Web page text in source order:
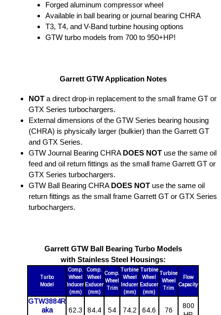
Forged aluminum compressor wheel
Available in ball bearing or journal bearing CHRA
T3, T4, and V-Band turbine housing options
GTW turbo models from 700 to 950+HP!
Garrett GTW Application Notes
NOT a direct drop-in replacement to the small frame GT or
GTX Series turbochargers.
External dimensions of the GTW Series bearing housing
(CHRA) is physically larger (bulkier) than the Garrett GT
and GTX Series.
GTW Journal Bearing CHRA DOES NOT use the same oil
feed and oil return fittings as the small frame Garrett GT or
GTX Series turbochargers.
GTW Ball Bearing CHRA DOES NOT use the same oil
return fittings as the small frame Garrett GT or GTX Series
turbochargers.
Garrett GTW Ball Bearing Turbo Models
with Stainless Steel Housings:
Turbo
Model
Comp.
Wheel
Inducer
(mm)
Comp.
Wheel
Exducer
(mm)
Comp.
Wheel
Trim
Turbine
Wheel
Inducer
(mm)
Turbine
Wheel
Exducer
(mm)
Turbine
Wheel
Trim
Flow
Capacity
GTW3884R
aka
62.3 84.4 54 74.2 64.6 76
800